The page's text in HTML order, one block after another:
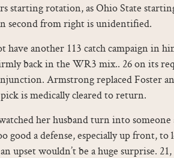
starting rotation, as Ohio State
second from right is unidentified.
have another 113 catch campaign in
back in the WR3 mix.. 26 on its
Armstrong replaced Foster
is medically cleared to return.
her husband turn into someone
good a defense, especially up front, to
upset wouldn’t be a huge surprise.